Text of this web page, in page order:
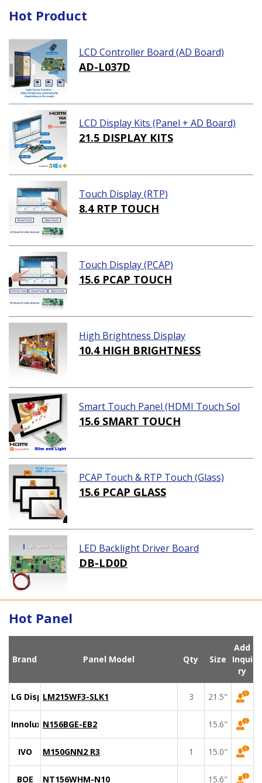
Hot Product
LCD Controller Board (AD Board)
AD-L037D
LCD Display Kits (Panel + AD Board)
21.5 DISPLAY KITS
Touch Display (RTP)
8.4 RTP TOUCH
Touch Display (PCAP)
15.6 PCAP TOUCH
High Brightness Display
10.4 HIGH BRIGHTNESS
Smart Touch Panel (HDMI Touch Sol
ution)
15.6 SMART TOUCH
PCAP Touch & RTP Touch (Glass)
15.6 PCAP GLASS
LED Backlight Driver Board
DB-LD0D
Hot Panel
Brand Panel Model Qty Size
Add
Inqui
ry
LG DisplayLM215WF3-SLK1 3 21.5"
Innolux N156BGE-EB2 15.6"
IVO M150GNN2 R3 1 15.0"
BOE NT156WHM-N10 15.6"